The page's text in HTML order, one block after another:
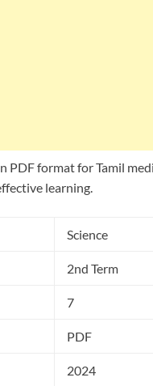
PDF format for Tamil
learning.
Science
2nd Term
7
PDF
2024